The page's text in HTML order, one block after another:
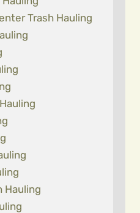
Trash Hauling
Hauling